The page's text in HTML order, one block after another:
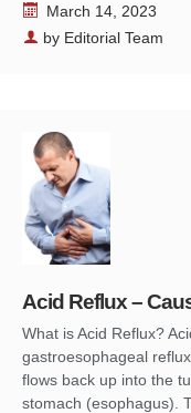
March 14, 2023
by Editorial Team
Acid Reflux –
What is Acid Reflux?
gastroesophageal
flows back up into the
stomach (esophagus).